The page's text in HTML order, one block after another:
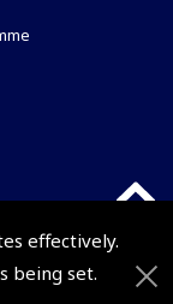
effectively.
being set.